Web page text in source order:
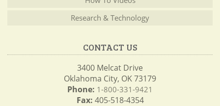
Research & Technology
CONTACT US
3400 Melcat Drive
Oklahoma City, OK 73179
Phone: 1-800-331-9421
Fax: 405-518-4354